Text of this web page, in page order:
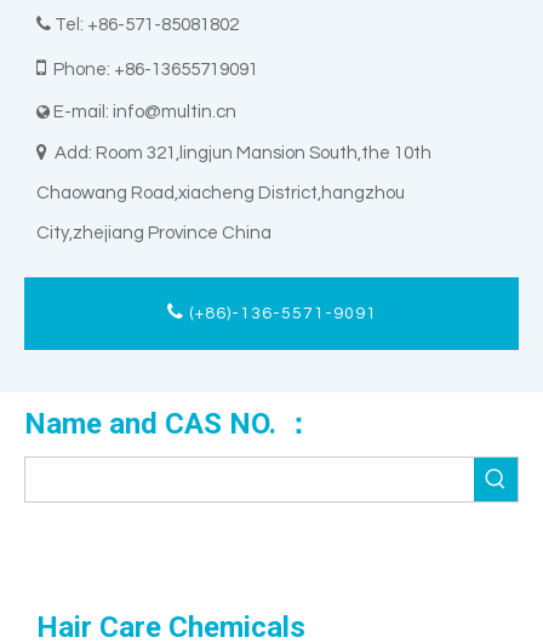
 Tel: +86-571-85081802
 Phone: +86-13655719091
 E-mail: info@multin.cn
 Add: Room 321,lingjun Mansion South,the 10th
Chaowang Road,xiacheng District,hangzhou
City,zhejiang Province China
(+86)-136-5571-9091
Name and CAS NO. ：
Hair Care Chemicals